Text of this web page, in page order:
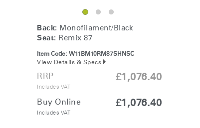
Back: Monofilament/Black
Seat: Remix 87
Item Code: W11BM10RM87SHNSC
View Details & Specs
RRP
Includes VAT
£1,076.40
Buy Online
Includes VAT
£1,076.40